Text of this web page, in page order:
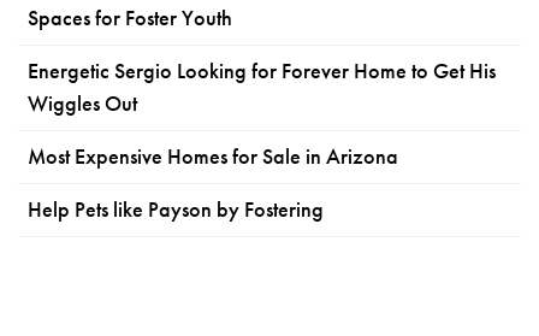
Spaces for Foster Youth
Energetic Sergio Looking for Forever Home to Get His
Wiggles Out
Most Expensive Homes for Sale in Arizona
Help Pets like Payson by Fostering